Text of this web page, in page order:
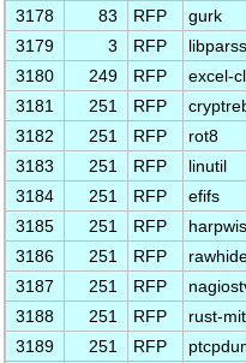
3178
83 RFP gurk
3179
3 RFP
3180
249 RFP excel-
3181
251 RFP
3182
251 RFP rot8
3183
251 RFP linutil
3184
251 RFP efifs
3185
251 RFP
3186
251 RFP
3187
251 RFP
3188
251 RFP rust-
3189
251 RFP